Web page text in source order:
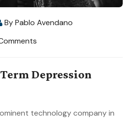
ByPablo Avendano
Depression
technology company in